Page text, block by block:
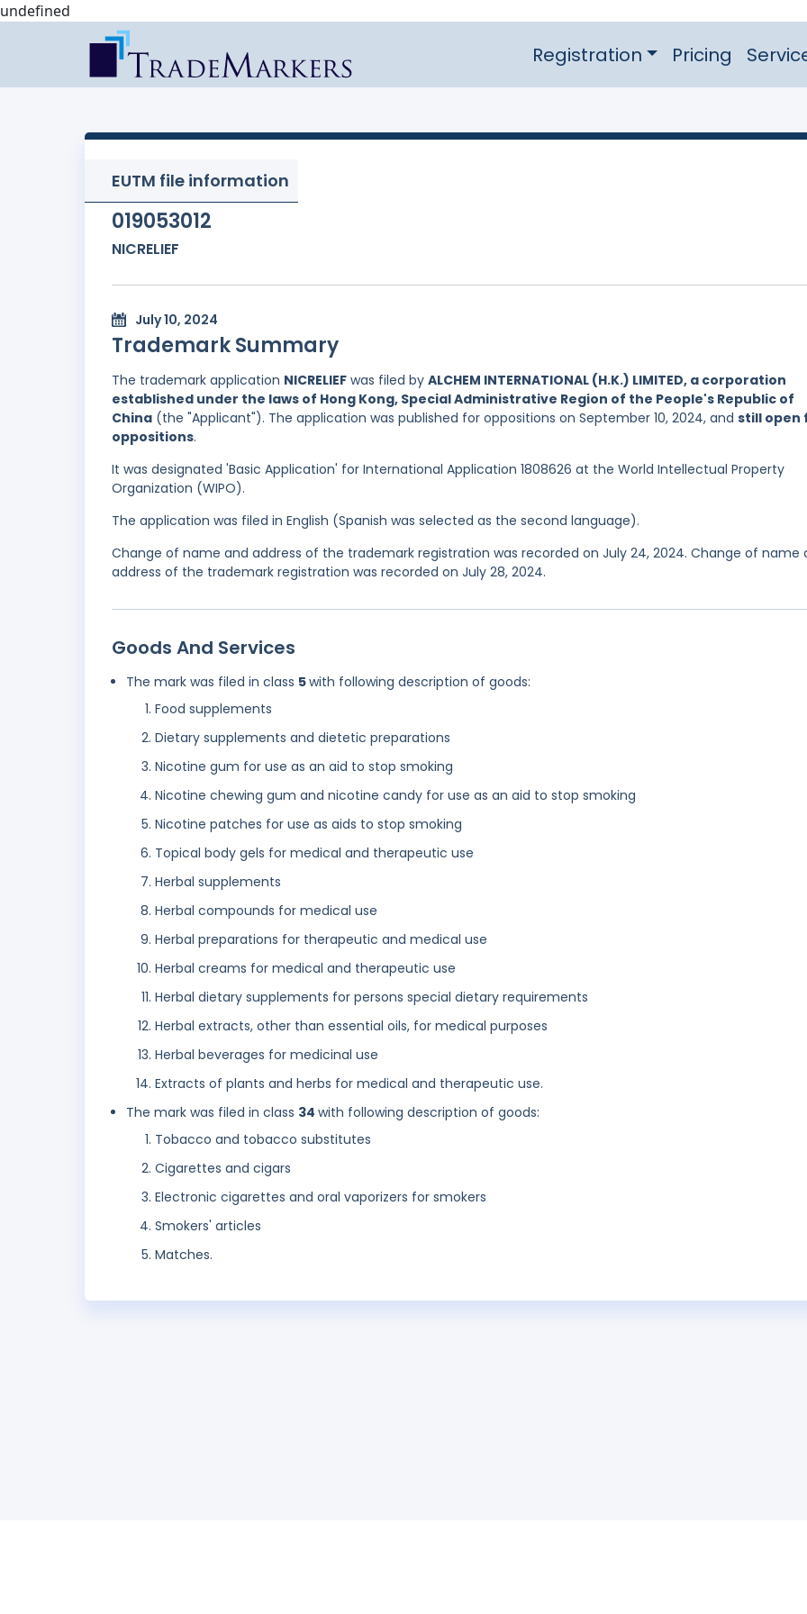
undefined
Registration Pricing
EUTM file information
019053012
NICRELIEF
July 10, 2024
Trademark Summary
The trademark application NICRELIEF was filed by ALCHEM INTERNATIONAL (H.K.) LIMITED, a corporation
established under the laws of Hong Kong, Special Administrative Region of the People's Republic of
China (the "Applicant"). The application was published for oppositions on September 10, 2024, and still open
oppositions.
It was designated 'Basic Application' for International Application 1808626 at the World Intellectual Property
Organization (WIPO).
The application was filed in English (Spanish was selected as the second language).
Change of name and address of the trademark registration was recorded on July 24, 2024. Change of name
address of the trademark registration was recorded on July 28, 2024.
Goods And Services
The mark was filed in class 5with following description of goods:
Food supplements
Dietary supplements and dietetic preparations
Nicotine gum for use as an aid to stop smoking
Nicotine chewing gum and nicotine candy for use as an aid to stop smoking
Nicotine patches for use as aids to stop smoking
Topical body gels for medical and therapeutic use
Herbal supplements
Herbal compounds for medical use
Herbal preparations for therapeutic and medical use
Herbal creams for medical and therapeutic use
Herbal dietary supplements for persons special dietary requirements
Herbal extracts, other than essential oils, for medical purposes
Herbal beverages for medicinal use
Extracts of plants and herbs for medical and therapeutic use.
The mark was filed in class 34 with following description of goods:
Tobacco and tobacco substitutes
Cigarettes and cigars
Electronic cigarettes and oral vaporizers for smokers
Smokers' articles
Matches.